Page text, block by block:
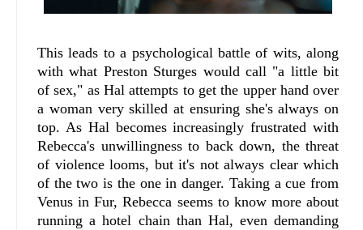
This leads to a psychological battle of wits, along
with what Preston Sturges would call "a little bit
of sex," as Hal attempts to get the upper hand over
a woman very skilled at ensuring she's always on
top. As Hal becomes increasingly frustrated with
Rebecca's unwillingness to back down, the threat
of violence looms, but it's not always clear which
of the two is the one in danger. Taking a cue from
Venus in Fur, Rebecca seems to know more about
running a hotel chain than Hal, even demanding